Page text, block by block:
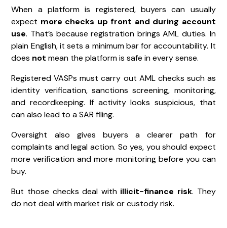
When a platform is registered, buyers can usually
expect more checks up front and during account
use. That’s because registration brings AML duties. In
plain English, it sets a minimum bar for accountability. It
does not mean the platform is safe in every sense.
Registered VASPs must carry out AML checks such as
identity verification, sanctions screening, monitoring,
and recordkeeping. If activity looks suspicious, that
can also lead to a SAR filing.
Oversight also gives buyers a clearer path for
complaints and legal action. So yes, you should expect
more verification and more monitoring before you can
buy.
But those checks deal with illicit-finance risk. They
do not deal with market risk or custody risk.